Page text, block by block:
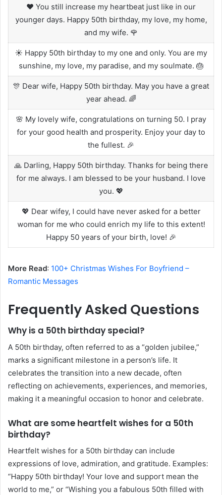
❤️ You still increase my heartbeat just like in our
younger days. Happy 50th birthday, my love, my home,
and my wife. 🌹
☀️ Happy 50th birthday to my one and only. You are my
sunshine, my love, my paradise, and my soulmate. 🎂
🎊 Dear wife, Happy 50th birthday. May you have a great
year ahead. 🌈
🌸 My lovely wife, congratulations on turning 50. I pray
for your good health and prosperity. Enjoy your day to
the fullest. 🎉
🙏 Darling, Happy 50th birthday. Thanks for being there
for me always. I am blessed to be your husband. I love
you. 💖
💖 Dear wifey, I could have never asked for a better
woman for me who could enrich my life to this extent!
Happy 50 years of your birth, love! 🎉
More Read: 100+ Christmas Wishes For Boyfriend –
Romantic Messages
Frequently Asked Questions
Why is a 50th birthday special?
A 50th birthday, often referred to as a “golden jubilee,”
marks a significant milestone in a person’s life. It
celebrates the transition into a new decade, often
reflecting on achievements, experiences, and memories,
making it a meaningful occasion to honor and celebrate.
What are some heartfelt wishes for a 50th
birthday?
Heartfelt wishes for a 50th birthday can include
expressions of love, admiration, and gratitude. Examples:
“Happy 50th birthday! Your love and support mean the
world to me,” or “Wishing you a fabulous 50th filled with